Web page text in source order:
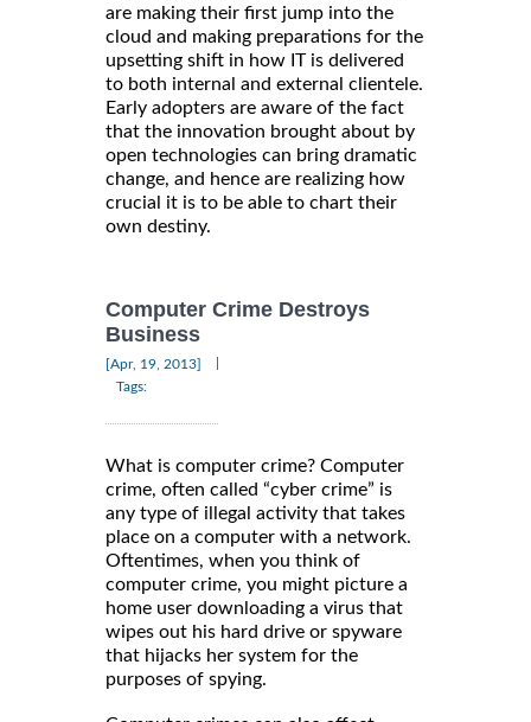
are making their first jump into the
cloud and making preparations for the
upsetting shift in how IT is delivered
to both internal and external clientele.
Early adopters are aware of the fact
that the innovation brought about by
open technologies can bring dramatic
change, and hence are realizing how
crucial it is to be able to chart their
own destiny.
Computer Crime Destroys
Business
[Apr, 19, 2013]
Tags:
What is computer crime? Computer
crime, often called “cyber crime” is
any type of illegal activity that takes
place on a computer with a network.
Oftentimes, when you think of
computer crime, you might picture a
home user downloading a virus that
wipes out his hard drive or spyware
that hijacks her system for the
purposes of spying.